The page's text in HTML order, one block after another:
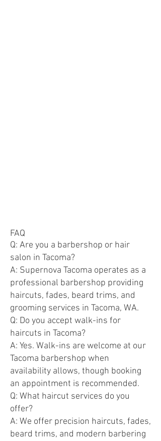
FAQ
Q: Are you a barbershop or hair
salon in Tacoma?
A: Supernova Tacoma operates as a
professional barbershop providing
haircuts, fades, beard trims, and
grooming services in Tacoma, WA.
Q: Do you accept walk-ins for
haircuts in Tacoma?
A: Yes. Walk-ins are welcome at our
Tacoma barbershop when
availability allows, though booking
an appointment is recommended.
Q: What haircut services do you
offer?
A: We offer precision haircuts, fades,
beard trims, and modern barbering